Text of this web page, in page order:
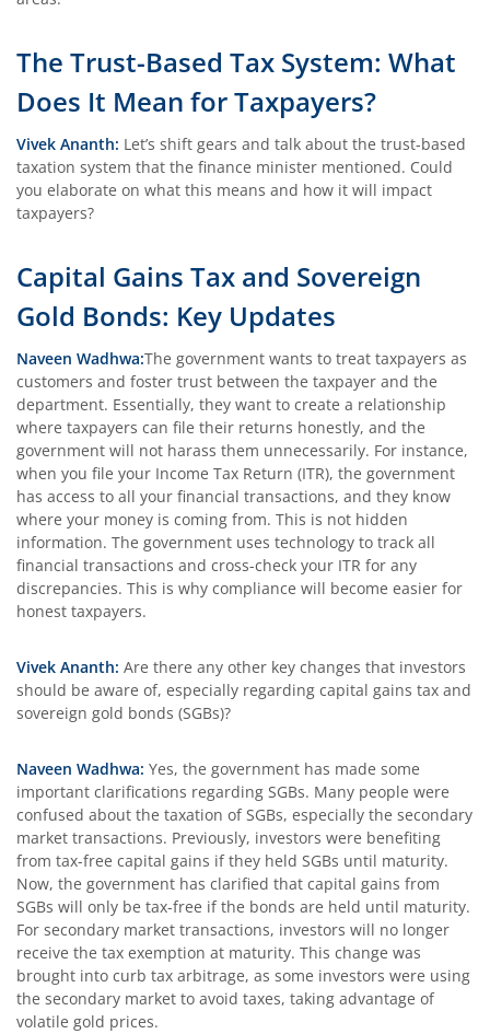
The Trust-Based Tax System: What
Does It Mean for Taxpayers?
Vivek Ananth: Let’s shift gears and talk about the trust-based
taxation system that the finance minister mentioned. Could
you elaborate on what this means and how it will impact
taxpayers?
Capital Gains Tax and Sovereign
Gold Bonds: Key Updates
Naveen Wadhwa:The government wants to treat taxpayers as
customers and foster trust between the taxpayer and the
department. Essentially, they want to create a relationship
where taxpayers can file their returns honestly, and the
government will not harass them unnecessarily. For instance,
when you file your Income Tax Return (ITR), the government
has access to all your financial transactions, and they know
where your money is coming from. This is not hidden
information. The government uses technology to track all
financial transactions and cross-check your ITR for any
discrepancies. This is why compliance will become easier for
honest taxpayers.
Vivek Ananth: Are there any other key changes that investors
should be aware of, especially regarding capital gains tax and
sovereign gold bonds (SGBs)?
Naveen Wadhwa: Yes, the government has made some
important clarifications regarding SGBs. Many people were
confused about the taxation of SGBs, especially the secondary
market transactions. Previously, investors were benefiting
from tax-free capital gains if they held SGBs until maturity.
Now, the government has clarified that capital gains from
SGBs will only be tax-free if the bonds are held until maturity.
For secondary market transactions, investors will no longer
receive the tax exemption at maturity. This change was
brought into curb tax arbitrage, as some investors were using
the secondary market to avoid taxes, taking advantage of
volatile gold prices.